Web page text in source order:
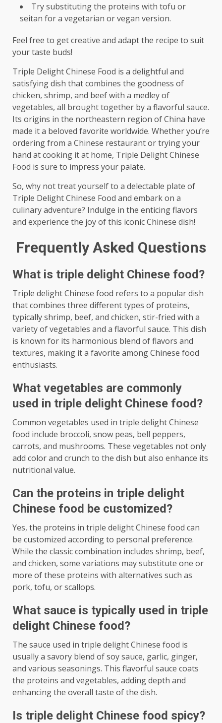
Try substituting the proteins with tofu or
seitan for a vegetarian or vegan version.
Feel free to get creative and adapt the recipe to suit
your taste buds!
Triple Delight Chinese Food is a delightful and
satisfying dish that combines the goodness of
chicken, shrimp, and beef with a medley of
vegetables, all brought together by a flavorful sauce.
Its origins in the northeastern region of China have
made it a beloved favorite worldwide. Whether you’re
ordering from a Chinese restaurant or trying your
hand at cooking it at home, Triple Delight Chinese
Food is sure to impress your palate.
So, why not treat yourself to a delectable plate of
Triple Delight Chinese Food and embark on a
culinary adventure? Indulge in the enticing flavors
and experience the joy of this iconic Chinese dish!
Frequently Asked Questions
What is triple delight Chinese food?
Triple delight Chinese food refers to a popular dish
that combines three different types of proteins,
typically shrimp, beef, and chicken, stir-fried with a
variety of vegetables and a flavorful sauce. This dish
is known for its harmonious blend of flavors and
textures, making it a favorite among Chinese food
enthusiasts.
What vegetables are commonly
used in triple delight Chinese food?
Common vegetables used in triple delight Chinese
food include broccoli, snow peas, bell peppers,
carrots, and mushrooms. These vegetables not only
add color and crunch to the dish but also enhance its
nutritional value.
Can the proteins in triple delight
Chinese food be customized?
Yes, the proteins in triple delight Chinese food can
be customized according to personal preference.
While the classic combination includes shrimp, beef,
and chicken, some variations may substitute one or
more of these proteins with alternatives such as
pork, tofu, or scallops.
What sauce is typically used in triple
delight Chinese food?
The sauce used in triple delight Chinese food is
usually a savory blend of soy sauce, garlic, ginger,
and various seasonings. This flavorful sauce coats
the proteins and vegetables, adding depth and
enhancing the overall taste of the dish.
Is triple delight Chinese food spicy?